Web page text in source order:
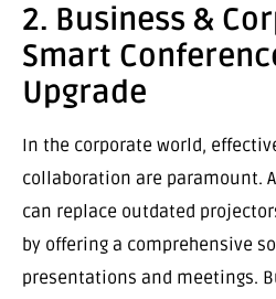
2. Business &
Smart
Upgrade
In the corporate world,
collaboration are paramount.
can replace outdated
by offering a comprehensive
presentations and meetings.